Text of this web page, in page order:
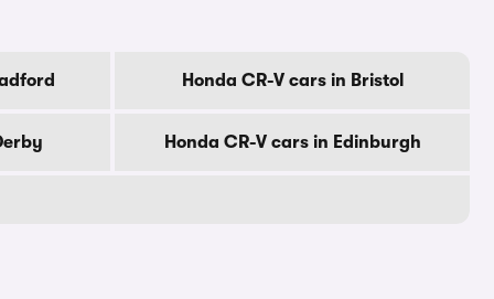
Honda CR-V cars in Bristol
Honda CR-V cars in Edinburgh